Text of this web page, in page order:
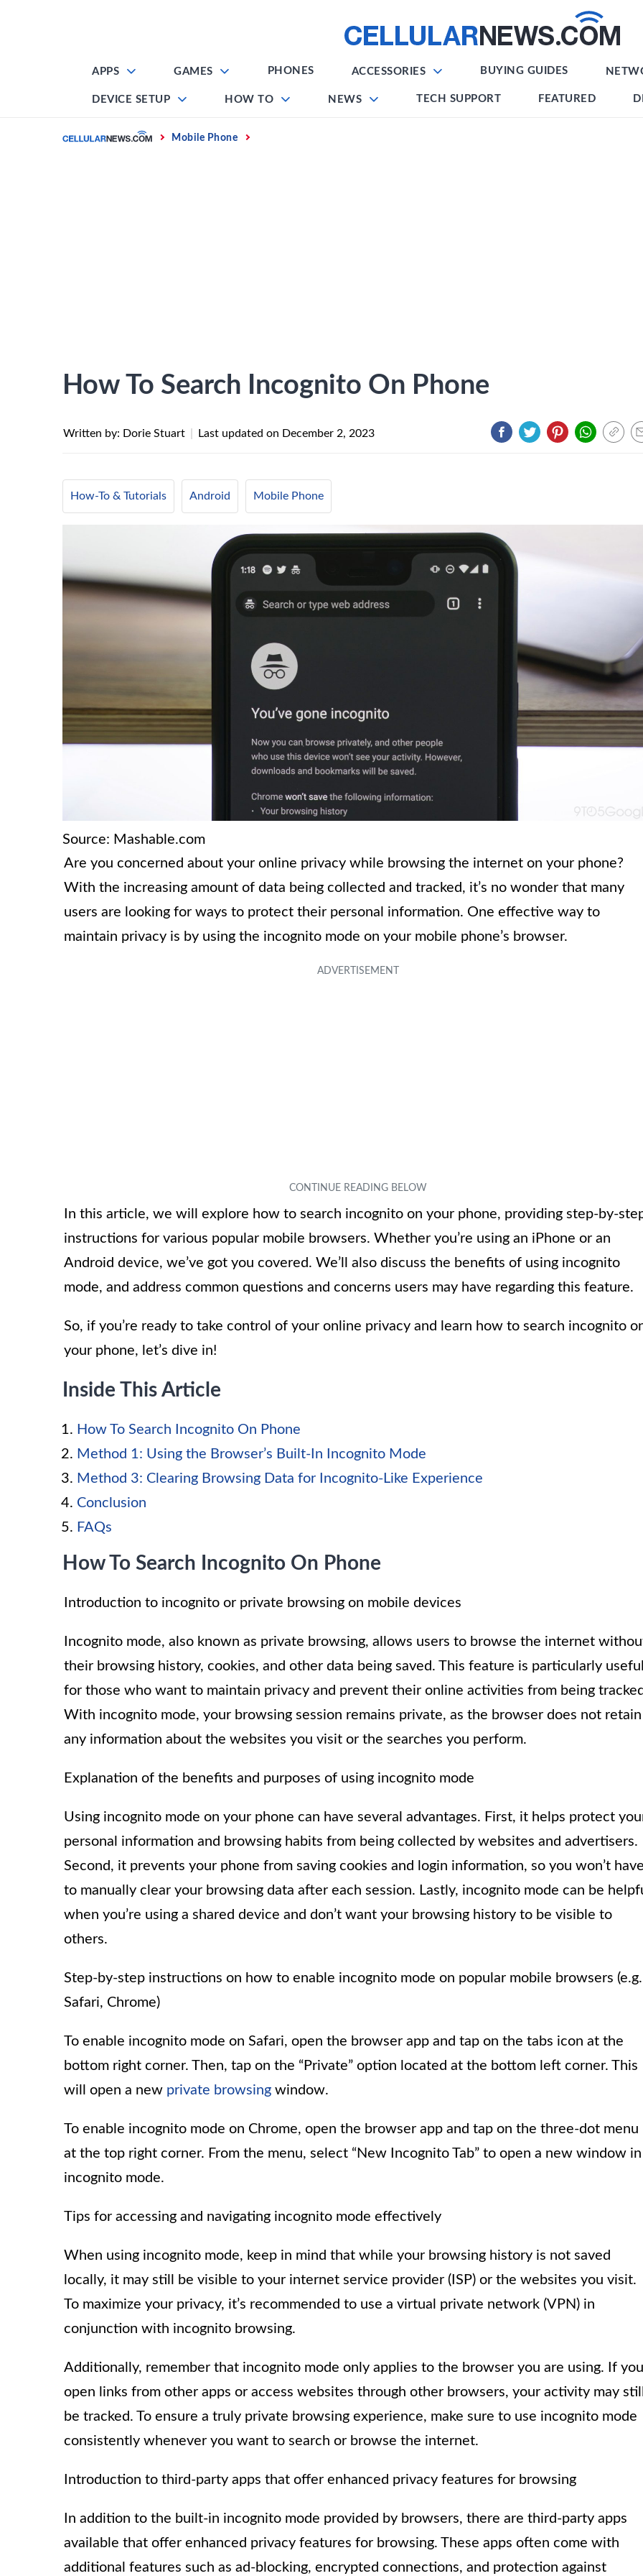
APPS GAMES PHONES ACCESSORIES BUYING GUIDES
DEVICE SETUP HOW TO NEWS TECH SUPPORT FEATURED
Home Mobile Phone
How To Search Incognito On Phone
Written by: Dorie Stuart Last updated on December 2, 2023
How-To & Tutorials Android Mobile Phone
Source: Mashable.com
Are you concerned about your online privacy while browsing the internet on your phone?
With the increasing amount of data being collected and tracked, it’s no wonder that many
users are looking for ways to protect their personal information. One effective way to
maintain privacy is by using the incognito mode on your mobile phone’s browser.
In this article, we will explore how to search incognito on your phone, providing step-by-
instructions for various popular mobile browsers. Whether you’re using an iPhone or an
Android device, we’ve got you covered. We’ll also discuss the benefits of using incognito
mode, and address common questions and concerns users may have regarding this feature.
So, if you’re ready to take control of your online privacy and learn how to search incognito
your phone, let’s dive in!
Inside This Article
How To Search Incognito On Phone
Method 1: Using the Browser’s Built-In Incognito Mode
Method 3: Clearing Browsing Data for Incognito-Like Experience
Conclusion
FAQs
How To Search Incognito On Phone
Introduction to incognito or private browsing on mobile devices
Incognito mode, also known as private browsing, allows users to browse the internet
their browsing history, cookies, and other data being saved. This feature is particularly
for those who want to maintain privacy and prevent their online activities from being
With incognito mode, your browsing session remains private, as the browser does not retain
any information about the websites you visit or the searches you perform.
Explanation of the benefits and purposes of using incognito mode
Using incognito mode on your phone can have several advantages. First, it helps protect
personal information and browsing habits from being collected by websites and advertisers.
Second, it prevents your phone from saving cookies and login information, so you won’t
to manually clear your browsing data after each session. Lastly, incognito mode can be
when you’re using a shared device and don’t want your browsing history to be visible to
others.
Step-by-step instructions on how to enable incognito mode on popular mobile browsers
Safari, Chrome)
To enable incognito mode on Safari, open the browser app and tap on the tabs icon at the
bottom right corner. Then, tap on the “Private” option located at the bottom left corner. This
will open a new private browsing window.
To enable incognito mode on Chrome, open the browser app and tap on the three-dot menu
at the top right corner. From the menu, select “New Incognito Tab” to open a new window in
incognito mode.
Tips for accessing and navigating incognito mode effectively
When using incognito mode, keep in mind that while your browsing history is not saved
locally, it may still be visible to your internet service provider (ISP) or the websites you visit.
To maximize your privacy, it’s recommended to use a virtual private network (VPN) in
conjunction with incognito browsing.
Additionally, remember that incognito mode only applies to the browser you are using. If you
open links from other apps or access websites through other browsers, your activity may
be tracked. To ensure a truly private browsing experience, make sure to use incognito mode
consistently whenever you want to search or browse the internet.
Introduction to third-party apps that offer enhanced privacy features for browsing
In addition to the built-in incognito mode provided by browsers, there are third-party apps
available that offer enhanced privacy features for browsing. These apps often come with
additional features such as ad-blocking, encrypted connections, and protection against